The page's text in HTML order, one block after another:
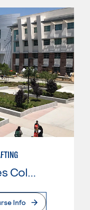
East Los Angeles College
Info